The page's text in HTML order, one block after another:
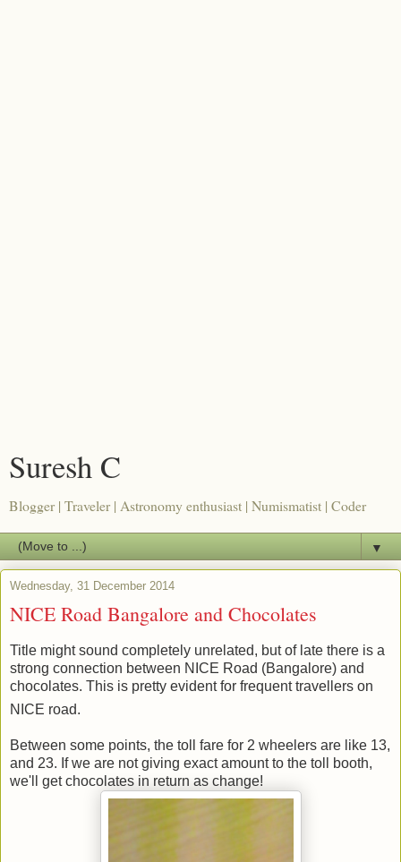
Suresh C
Blogger | Traveler | Astronomy enthusiast | Numismatist | Coder
▼
Wednesday, 31 December 2014
NICE Road Bangalore and Chocolates
Title might sound completely unrelated, but of late there is a
strong connection between NICE Road (Bangalore) and
chocolates. This is pretty evident for frequent travellers on
NICE road.
Between some points, the toll fare for 2 wheelers are like 13,
and 23. If we are not giving exact amount to the toll booth,
we'll get chocolates in return as change!